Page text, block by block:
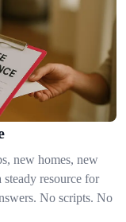
new homes, new
resource for
No scripts. No